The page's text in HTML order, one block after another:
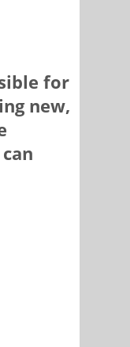
for
new,